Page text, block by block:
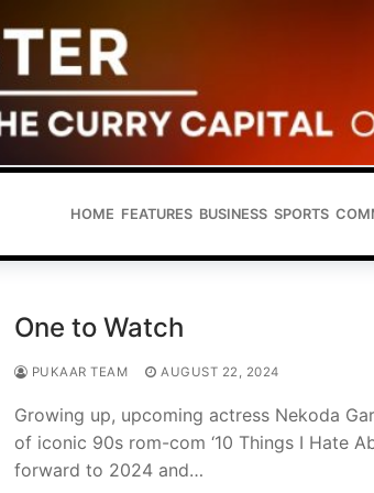
HOME FEATURES BUSINESS SPORTS
One to Watch
PUKAAR TEAM AUGUST 22, 2024
Growing up, upcoming actress Nekoda
of iconic 90s rom-com ‘10 Things I Hate
forward to 2024 and…